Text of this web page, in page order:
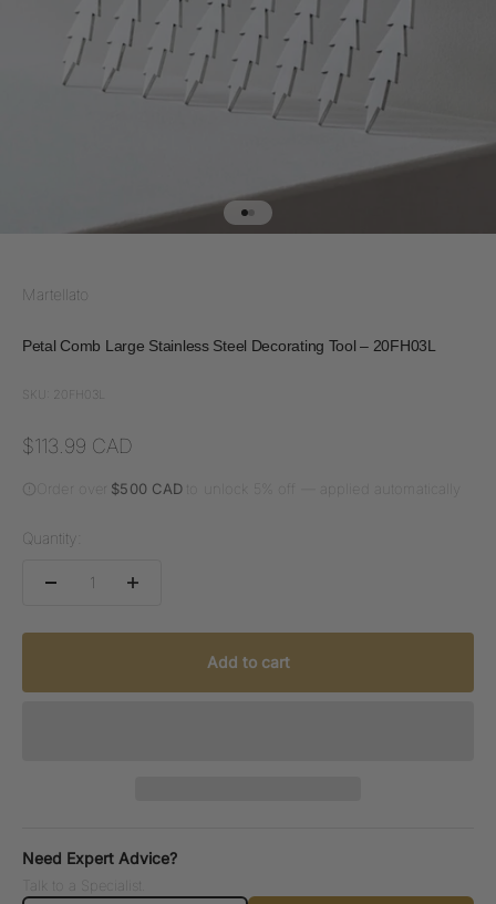
Go to item 1
Go to item 2
Martellato
Petal Comb Large Stainless Steel Decorating Tool – 20FH03L
SKU: 20FH03L
Sale price
$113.99 CAD
$500 CAD to unlock 5% off — applied automatically
Quantity:
Add to cart
Need Expert Advice?
Talk to a Specialist.